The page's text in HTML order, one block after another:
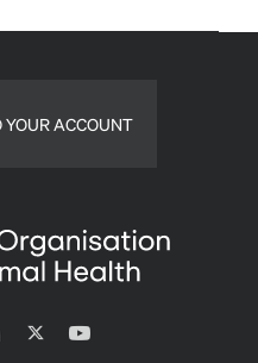
YOUR ACCOUNT